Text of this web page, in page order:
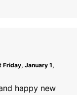
Friday, January 1,
happy new